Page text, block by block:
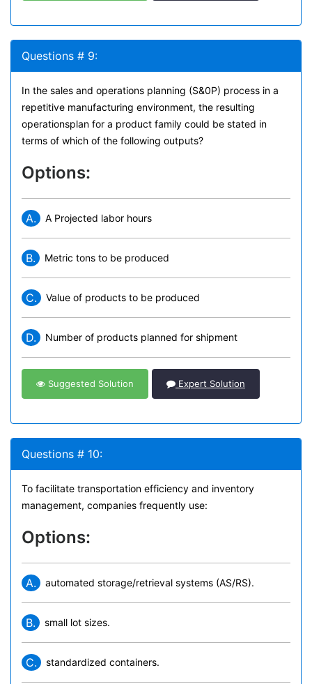
Questions # 9:
In the sales and operations planning (S&0P) process in a
repetitive manufacturing environment, the resulting
operationsplan for a product family could be stated in
terms of which of the following outputs?
Options:
A. A Projected labor hours
B. Metric tons to be produced
C. Value of products to be produced
D. Number of products planned for shipment
Suggested Solution Expert Solution
Questions # 10:
To facilitate transportation efficiency and inventory
management, companies frequently use:
Options:
A. automated storage/retrieval systems (AS/RS).
B. small lot sizes.
C. standardized containers.